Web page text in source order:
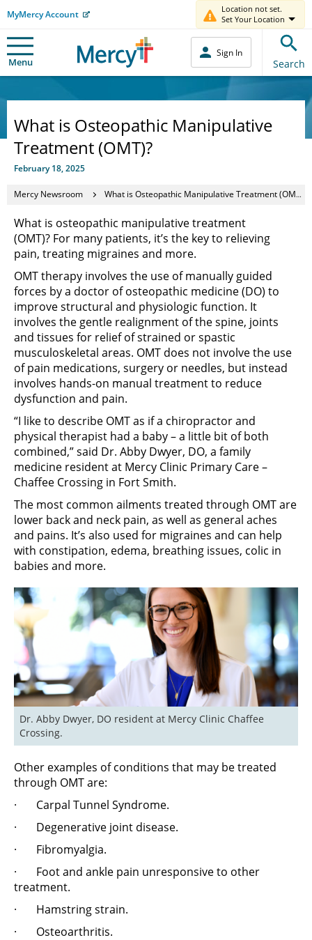
MyMercy Account
Location not set.
Set Your Location
Menu
Sign In
Search
What is Osteopathic Manipulative
Treatment (OMT)?
February 18, 2025
Mercy Newsroom What is Osteopathic Manipulative Treatment (OMT)?
What is osteopathic manipulative treatment
(OMT)? For many patients, it’s the key to relieving
pain, treating migraines and more.
OMT therapy involves the use of manually guided
forces by a doctor of osteopathic medicine (DO) to
improve structural and physiologic function. It
involves the gentle realignment of the spine, joints
and tissues for relief of strained or spastic
musculoskeletal areas. OMT does not involve the use
of pain medications, surgery or needles, but instead
involves hands-on manual treatment to reduce
dysfunction and pain.
“I like to describe OMT as if a chiropractor and
physical therapist had a baby – a little bit of both
combined,” said Dr. Abby Dwyer, DO, a family
medicine resident at Mercy Clinic Primary Care –
Chaffee Crossing in Fort Smith.
The most common ailments treated through OMT are
lower back and neck pain, as well as general aches
and pains. It’s also used for migraines and can help
with constipation, edema, breathing issues, colic in
babies and more.
Dr. Abby Dwyer, DO resident at Mercy Clinic Chaffee
Crossing.
Other examples of conditions that may be treated
through OMT are:
· Carpal Tunnel Syndrome.
· Degenerative joint disease.
· Fibromyalgia.
· Foot and ankle pain unresponsive to other
treatment.
· Hamstring strain.
· Osteoarthritis.